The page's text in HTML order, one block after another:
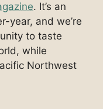
. It’s an
year, and we’re
to taste
while
Northwest